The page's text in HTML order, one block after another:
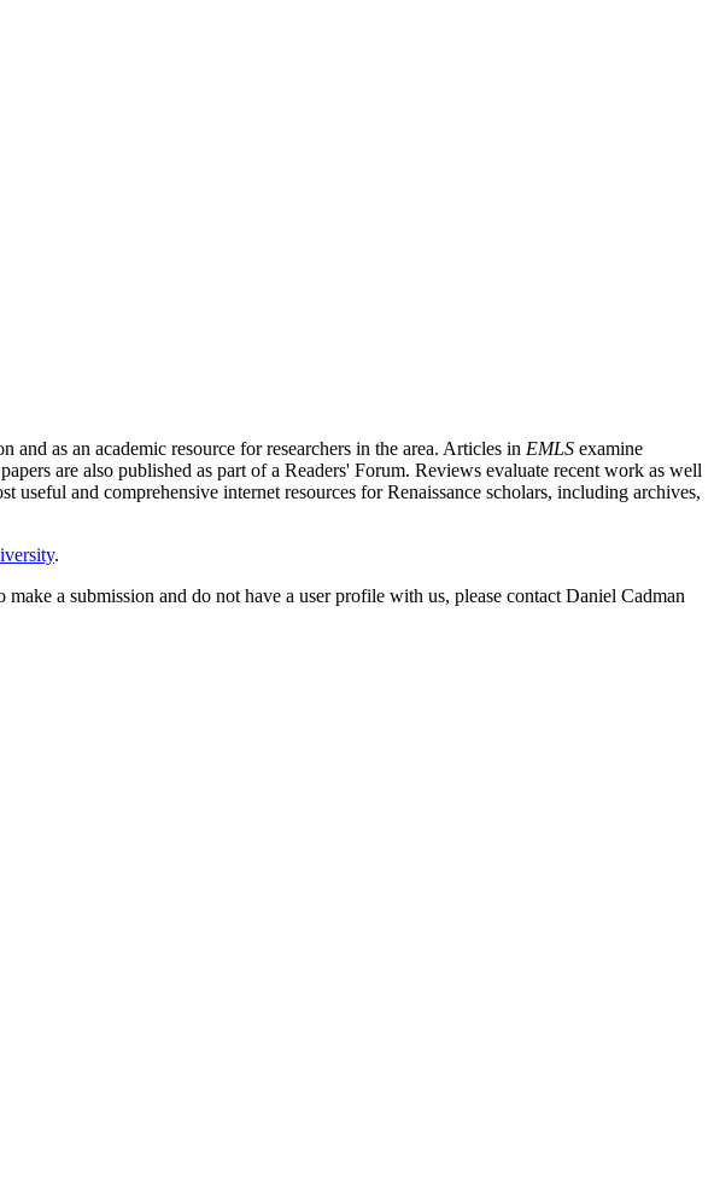
as an academic resource for researchers in the area. Articles in EMLS examine
are also published as part of a Readers' Forum. Reviews evaluate recent work as well
useful and comprehensive internet resources for Renaissance scholars, including archives,
.
a submission and do not have a user profile with us, please contact Daniel Cadman